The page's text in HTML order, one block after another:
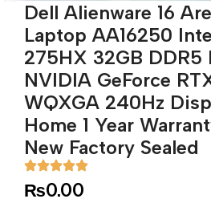
Dell Alienware 16
Laptop AA16250
275HX 32GB DDR5
NVIDIA GeForce
WQXGA 240Hz
Home 1 Year
New Factory Sealed
₨0.00